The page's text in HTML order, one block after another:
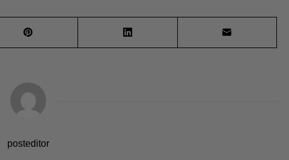
posteditor